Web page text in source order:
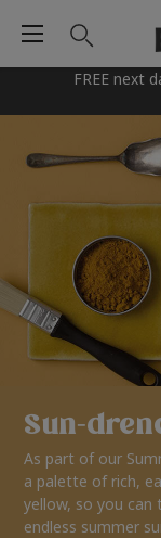
FREE next
Sun-
As part of our
a palette of rich,
yellow, so you
endless summer